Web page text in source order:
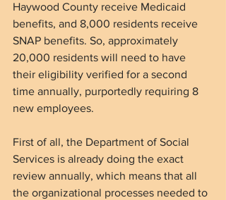
Haywood County receive Medicaid
benefits, and 8,000 residents receive
SNAP benefits. So, approximately
20,000 residents will need to have
their eligibility verified for a second
time annually, purportedly requiring 8
new employees.
First of all, the Department of Social
Services is already doing the exact
review annually, which means that all
the organizational processes needed to